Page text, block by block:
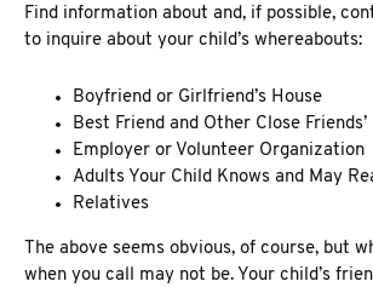
Find information about and, if possible,
to inquire about your child’s whereabouts:
Boyfriend or Girlfriend’s House
Best Friend and Other Close Friends’
Employer or Volunteer Organization
Adults Your Child Knows and May
Relatives
The above seems obvious, of course, but
when you call may not be. Your child’s